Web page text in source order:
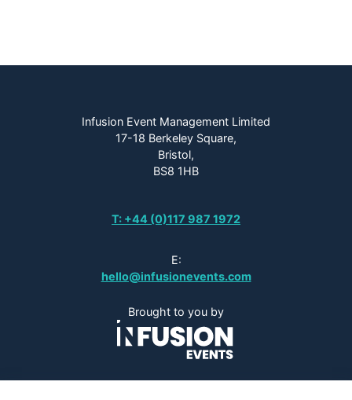
Infusion Event Management Limited
17-18 Berkeley Square,
Bristol,
BS8 1HB
T: +44 (0)117 987 1972
E:
hello@infusionevents.com
Brought to you by